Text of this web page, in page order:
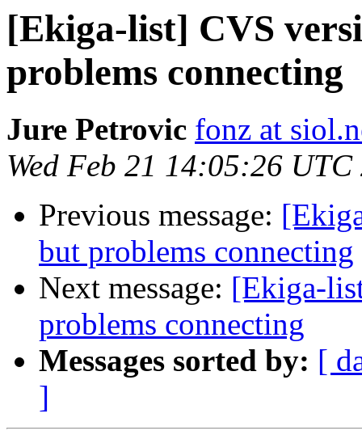
[Ekiga-list] CVS
problems connecting
Jure Petrovic fonz at
Wed Feb 21 14:05:26 UTC
Previous message:
but problems connecting
Next message: [Ekiga-
problems connecting
Messages sorted by: [
]